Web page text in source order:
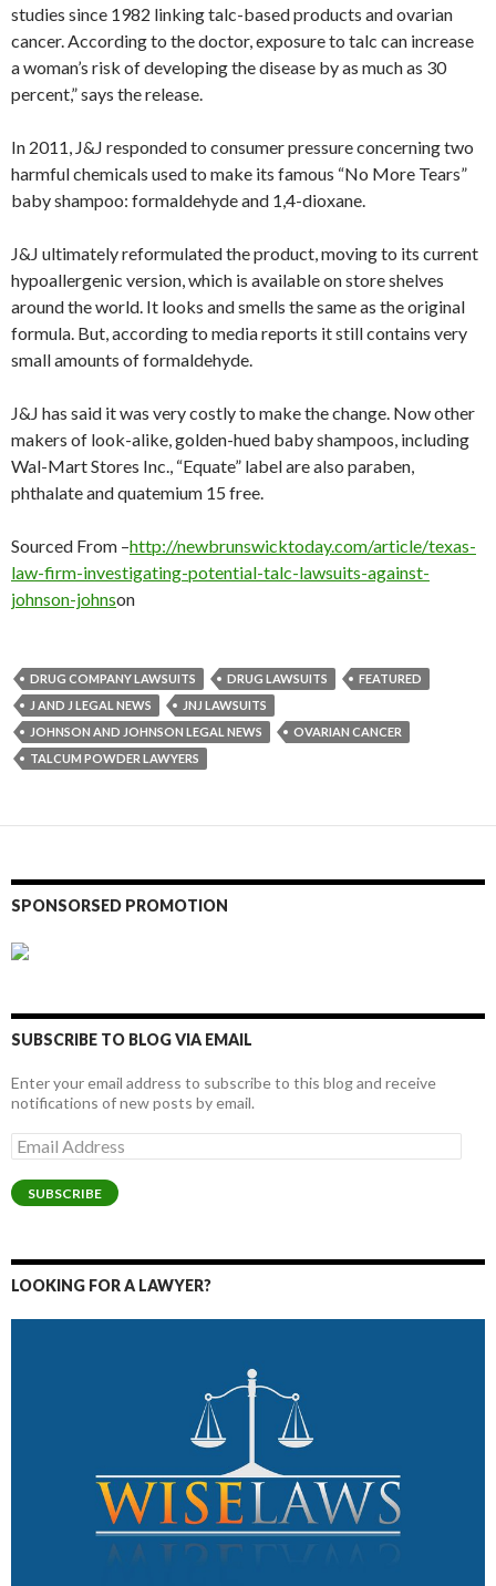
studies since 1982 linking talc-based products and ovarian
cancer. According to the doctor, exposure to talc can increase
a woman’s risk of developing the disease by as much as 30
percent,” says the release.
In 2011, J&J responded to consumer pressure concerning two
harmful chemicals used to make its famous “No More Tears”
baby shampoo: formaldehyde and 1,4-dioxane.
J&J ultimately reformulated the product, moving to its current
hypoallergenic version, which is available on store shelves
around the world. It looks and smells the same as the original
formula. But, according to media reports it still contains very
small amounts of formaldehyde.
J&J has said it was very costly to make the change. Now other
makers of look-alike, golden-hued baby shampoos, including
Wal-Mart Stores Inc., “Equate” label are also paraben,
phthalate and quatemium 15 free.
Sourced From –http://newbrunswicktoday.com/article/texas-
law-firm-investigating-potential-talc-lawsuits-against-
johnson-johnson
DRUG COMPANY LAWSUITS DRUG LAWSUITS
FEATURED
J AND J LEGAL NEWS
JNJ LAWSUITS
JOHNSON AND JOHNSON LEGAL NEWS
OVARIAN CANCER
TALCUM POWDER LAWYERS
SPONSORSED PROMOTION
SUBSCRIBE TO BLOG VIA EMAIL
Enter your email address to subscribe to this blog and receive
notifications of new posts by email.
Email
Address
SUBSCRIBE
LOOKING FOR A LAWYER?